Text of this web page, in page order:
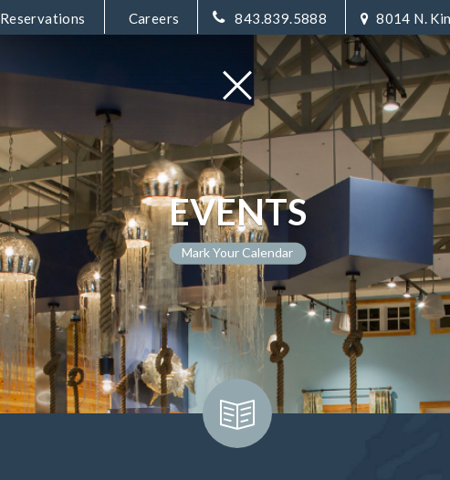
Reservations Careers 843.839.5888 8014 N.
EVENTS
Mark Your Calendar